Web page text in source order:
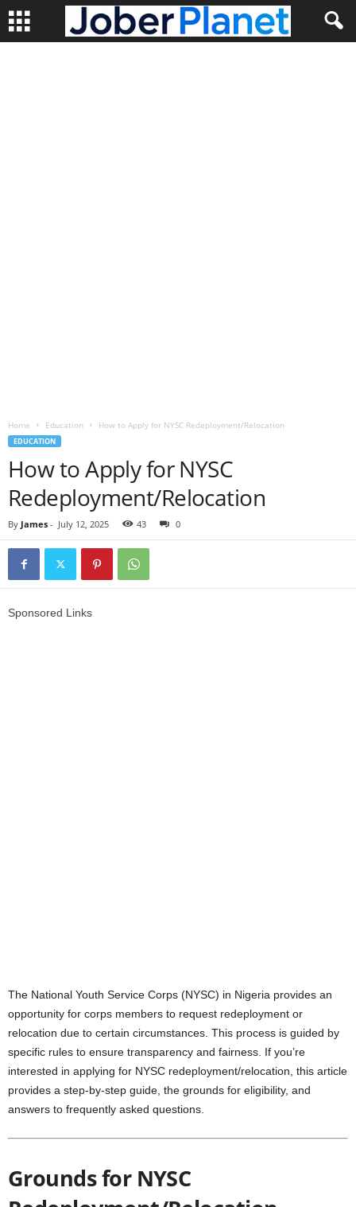
Home Education How to Apply for NYSC Redeployment/Relocation
EDUCATION
How to Apply for NYSC
Redeployment/Relocation
By James - July 12, 2025 43 0
Sponsored Links
The National Youth Service Corps (NYSC) in Nigeria provides an
opportunity for corps members to request redeployment or
relocation due to certain circumstances. This process is guided by
specific rules to ensure transparency and fairness. If you’re
interested in applying for NYSC redeployment/relocation, this article
provides a step-by-step guide, the grounds for eligibility, and
answers to frequently asked questions.
Grounds for NYSC